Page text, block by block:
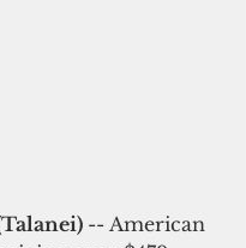
-- American